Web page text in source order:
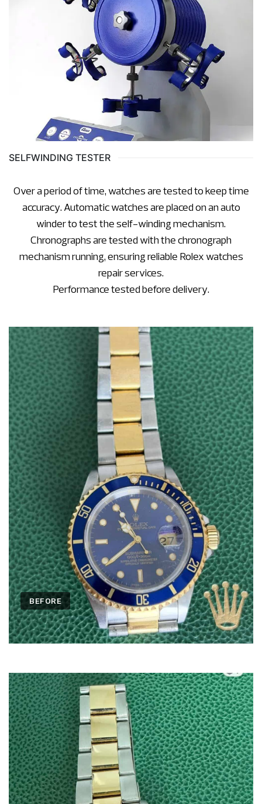
SELFWINDING TESTER
Over a period of time, watches are tested to keep time
accuracy. Automatic watches are placed on an auto
winder to test the self-winding mechanism.
Chronographs are tested with the chronograph
mechanism running, ensuring reliable Rolex watches
repair services.
Performance tested before delivery.
BEFORE